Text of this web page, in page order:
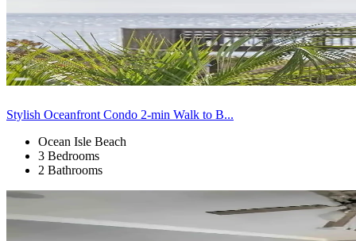
Stylish Oceanfront Condo 2-min Walk to B...
Ocean Isle Beach
3 Bedrooms
2 Bathrooms